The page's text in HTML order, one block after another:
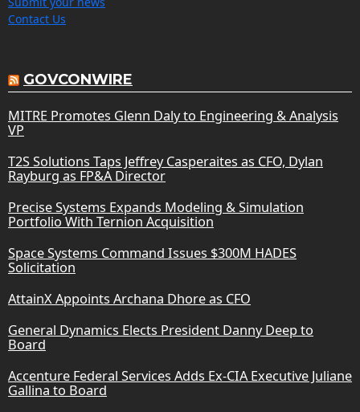
Contact Us
GOVCONWIRE
MITRE Promotes Glenn Daly to Engineering & Analysis
VP
T2S Solutions Taps Jeffrey Casperaites as CFO, Dylan
Rayburg as FP&A Director
Precise Systems Expands Modeling & Simulation
Portfolio With Ternion Acquisition
Space Systems Command Issues $300M HADES
Solicitation
AttainX Appoints Archana Dhore as CFO
General Dynamics Elects President Danny Deep to
Board
Accenture Federal Services Adds Ex-CIA Executive Juliane
Gallina to Board